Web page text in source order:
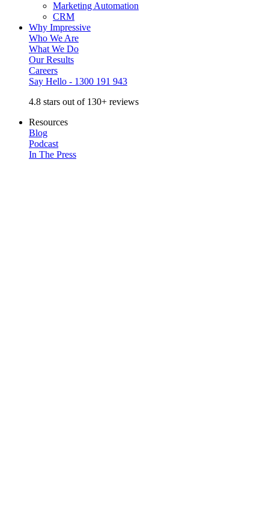
Marketing Automation
CRM
Why Impressive
Who We Are
What We Do
Our Results
Careers
Say Hello - 1300 191 943
4.8 stars out of 130+ reviews
Resources
Blog
Podcast
In The Press